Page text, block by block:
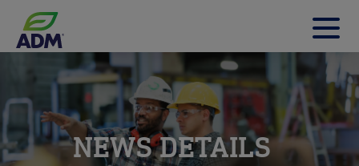
NEWS DETAILS